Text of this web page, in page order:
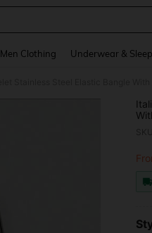
Men Clothing Underwear &
&